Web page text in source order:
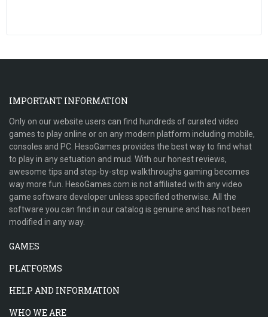
IMPORTANT INFORMATION
Only on our website users can find hundreds of curated video
games to play online or on any modern platform including mobile,
consoles and PC. HesoGames provides the best way to find what
to play in any setuation and mud. With our honest reviews,
awesome tips and step-by-step walkthroughs gaming becomes
way more fun. HesoGames.com is not affiliated with any video
game software developer unless specified otherwise. All the
software you can find in our catalog is genuine and has not been
modified in any way.
GAMES
PLATFORMS
HELP AND INFORMATION
WHO WE ARE